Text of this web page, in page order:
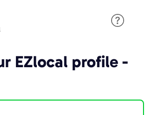
EZlocal profile -